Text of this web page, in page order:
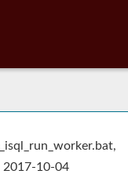
2017-10-04